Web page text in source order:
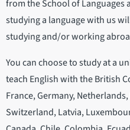
from the School of Languages
studying a language with us
studying and/or working
You can choose to study at a
teach English with the British
France, Germany,
Switzerland, Latvia,